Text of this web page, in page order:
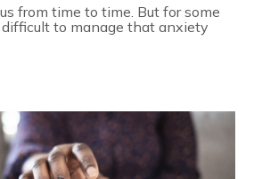
from time to time. But for some
to manage that anxiety